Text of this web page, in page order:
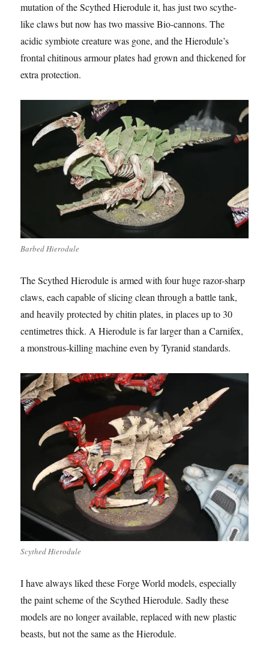
mutation of the Scythed Hierodule it, has just two scythe-
like claws but now has two massive Bio-cannons. The
acidic symbiote creature was gone, and the Hierodule’s
frontal chitinous armour plates had grown and thickened for
extra protection.
Barbed Hierodule
The Scythed Hierodule is armed with four huge razor-sharp
claws, each capable of slicing clean through a battle tank,
and heavily protected by chitin plates, in places up to 30
centimetres thick. A Hierodule is far larger than a Carnifex,
a monstrous-killing machine even by Tyranid standards.
Scythed Hierodule
I have always liked these Forge World models, especially
the paint scheme of the Scythed Hierodule. Sadly these
models are no longer available, replaced with new plastic
beasts, but not the same as the Hierodule.